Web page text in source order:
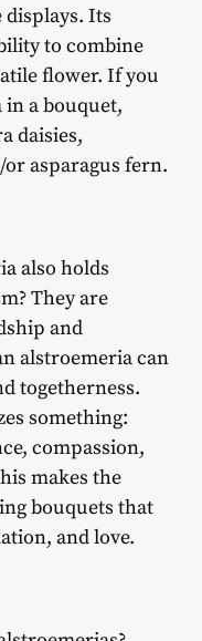
displays. Its
to combine
flower. If you
a bouquet,
daisies,
asparagus fern.
also holds
They are
and
alstroemeria can
togetherness.
something:
compassion,
makes the
bouquets that
and love.